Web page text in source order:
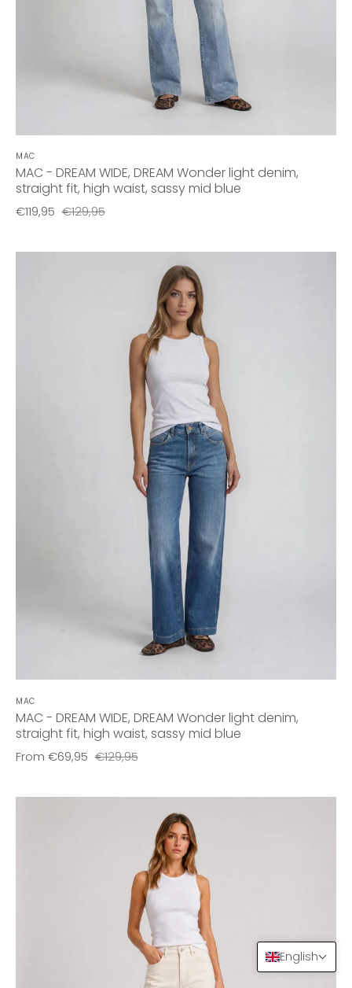
English
MAC
MAC - DREAM WIDE, DREAM Wonder light denim,
straight fit, high waist, sassy mid blue
€119,95 €129,95
MAC
MAC - DREAM WIDE, DREAM Wonder light denim,
straight fit, high waist, sassy mid blue
From €69,95 €129,95